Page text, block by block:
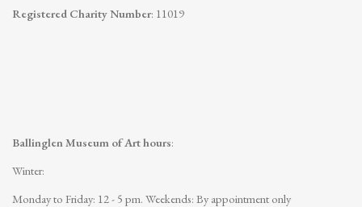
Registered Charity Number: 11019
Ballinglen Museum of Art hours:
Winter:
Monday to Friday: 12 - 5 pm. Weekends: By appointment only